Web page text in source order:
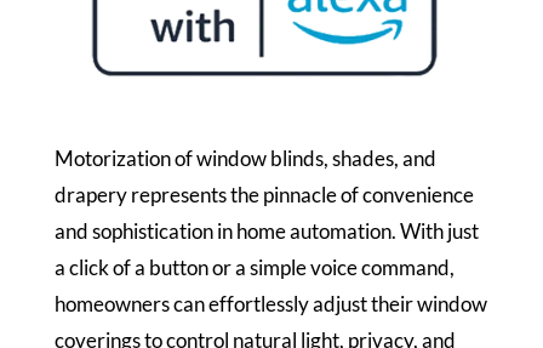
Motorization of window blinds, shades, and
drapery represents the pinnacle of convenience
and sophistication in home automation. With just
a click of a button or a simple voice command,
homeowners can effortlessly adjust their window
coverings to control natural light, privacy, and